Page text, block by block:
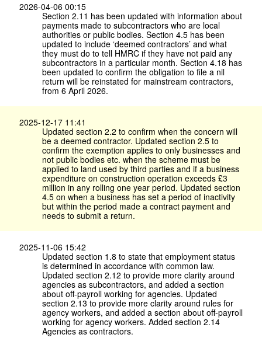
2026-04-06 00:15
Section 2.11 has been updated with information about
payments made to subcontractors who are local
authorities or public bodies. Section 4.5 has been
updated to include ‘deemed contractors’ and what
they must do to tell HMRC if they have not paid any
subcontractors in a particular month. Section 4.18 has
been updated to confirm the obligation to file a nil
return will be reinstated for mainstream contractors,
from 6 April 2026.
2025-12-17 11:41
Updated section 2.2 to confirm when the concern will
be a deemed contractor. Updated section 2.5 to
confirm the exemption applies to only businesses and
not public bodies etc. when the scheme must be
applied to land used by third parties and if a business
expenditure on construction operation exceeds £3
million in any rolling one year period. Updated section
4.5 on when a business has set a period of inactivity
but within the period made a contract payment and
needs to submit a return.
2025-11-06 15:42
Updated section 1.8 to state that employment status
is determined in accordance with common law.
Updated section 2.12 to provide more clarity around
agencies as subcontractors, and added a section
about off-payroll working for agencies. Updated
section 2.13 to provide more clarity around rules for
agency workers, and added a section about off-payroll
working for agency workers. Added section 2.14
Agencies as contractors.